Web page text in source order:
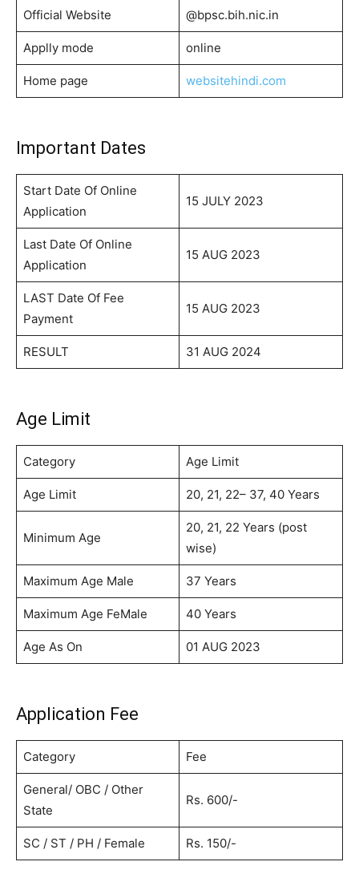
Official Website @bpsc.bih.nic.in
Applly mode online
Home page websitehindi.com
Important Dates
Start Date Of Online
Application
15 JULY 2023
Last Date Of Online
Application
15 AUG 2023
LAST Date Of Fee
Payment
15 AUG 2023
RESULT 31 AUG 2024
Age Limit
Category Age Limit
Age Limit 20, 21, 22– 37, 40 Years
Minimum Age
20, 21, 22 Years (post
wise)
Maximum Age Male 37 Years
Maximum Age FeMale 40 Years
Age As On 01 AUG 2023
Application Fee
Category Fee
General/ OBC / Other
State
Rs. 600/-
SC / ST / PH / Female Rs. 150/-